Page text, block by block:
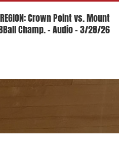
REGION: Crown Point vs. Mount
Champ. – Audio – 3/28/26